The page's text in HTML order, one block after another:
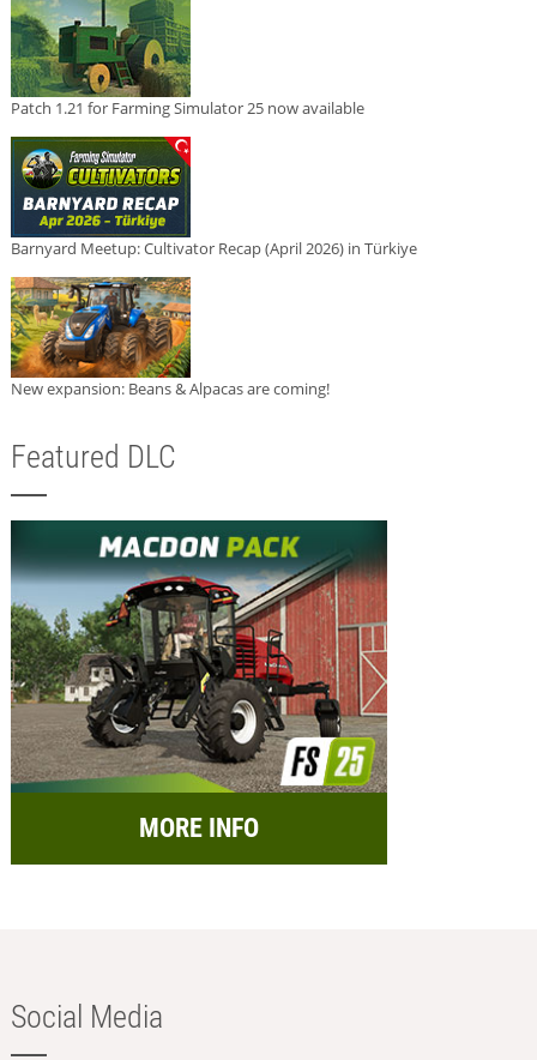
Patch 1.21 for Farming Simulator 25 now available
Barnyard Meetup: Cultivator Recap (April 2026) in Türkiye
New expansion: Beans & Alpacas are coming!
Featured DLC
MORE INFO
Social Media